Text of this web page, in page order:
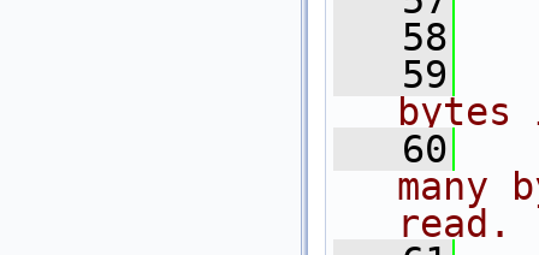
   58
   59
   60
many
read.